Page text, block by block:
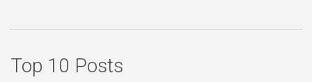
Top 10 Posts